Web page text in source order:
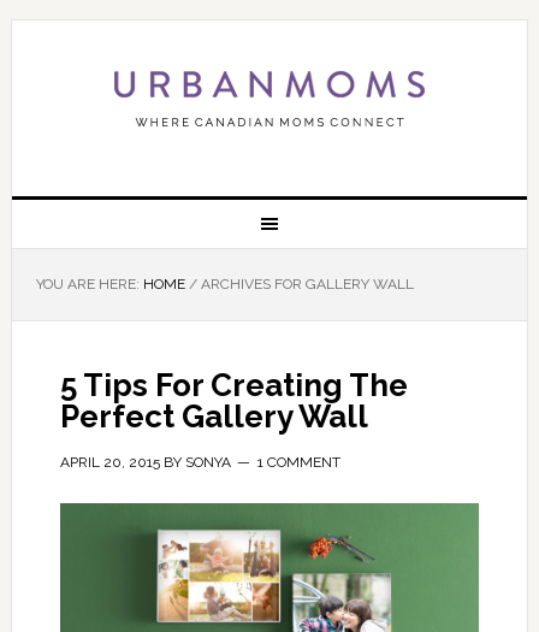
YOU ARE HERE: HOME /ARCHIVES FOR GALLERY WALL
5 Tips For Creating The
Perfect Gallery Wall
APRIL 20, 2015BY SONYA 1 COMMENT